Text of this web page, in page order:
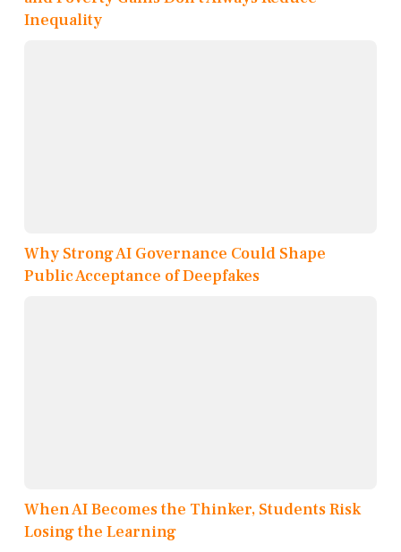
Inequality
Why Strong AI Governance Could Shape
Public Acceptance of Deepfakes
When AI Becomes the Thinker, Students Risk
Losing the Learning